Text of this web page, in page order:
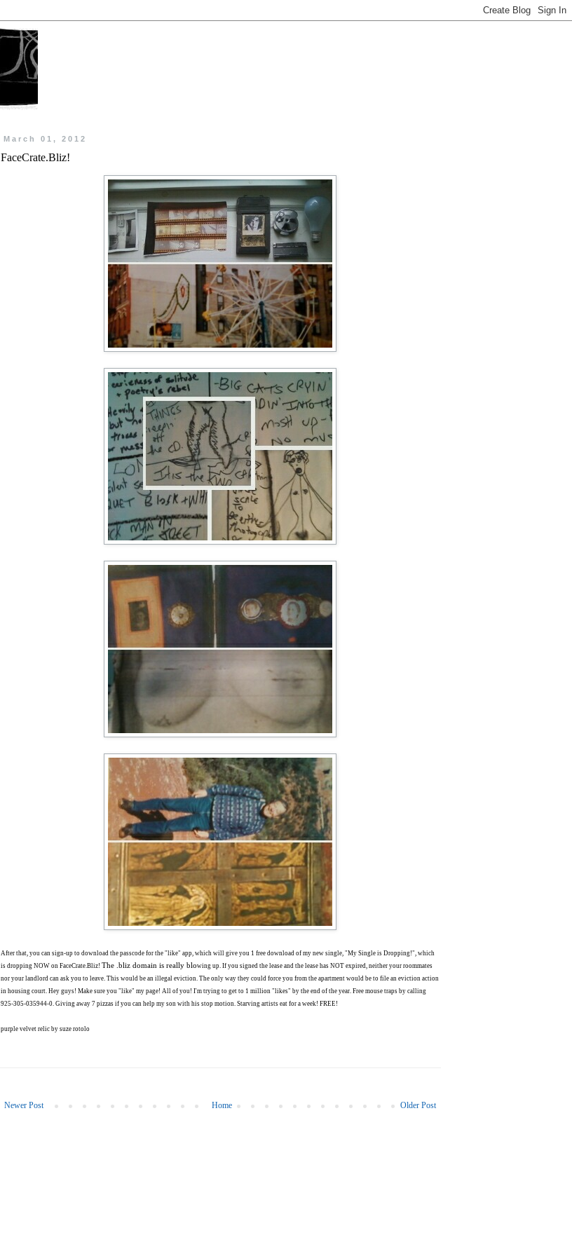
March 01, 2012
FaceCrate.Bliz!
After that, you can sign-up to download the passcode for the "like" app, which will give you 1 free download of my new single, "My Single is Dropping!", which
is dropping NOW on FaceCrate.Bliz! The .bliz domain is really blowing up. If you signed the lease and the lease has NOT expired, neither your roommates
nor your landlord can ask you to leave. This would be an illegal eviction. The only way they could force you from the apartment would be to file an eviction action
in housing court. Hey guys! Make sure you "like" my page! All of you! I'm trying to get to 1 million "likes" by the end of the year. Free mouse traps by calling
925-305-035944-0. Giving away 7 pizzas if you can help my son with his stop motion. Starving artists eat for a week! FREE!
purple velvet relic by suze rotolo
Newer Post Older Post
Home